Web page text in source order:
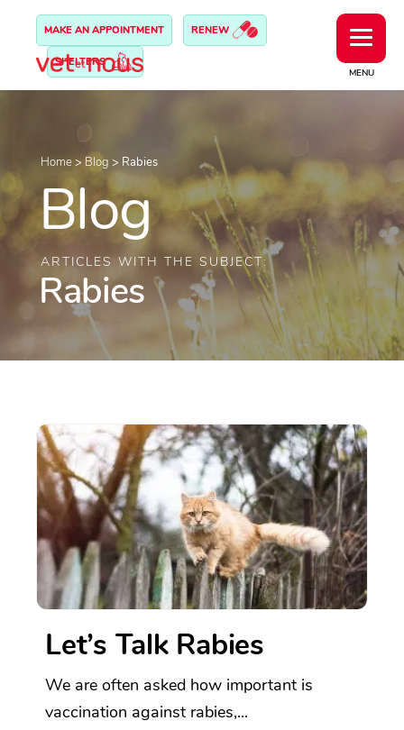
MENU
MAKE AN APPOINTMENT RENEW
SHELTERS
Home> Blog > Rabies
Blog
ARTICLES WITH THE SUBJECT:
Rabies
Let’s Talk Rabies
We are often asked how important is
vaccination against rabies,...